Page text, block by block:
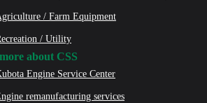
/ Farm Equipment
/ Utility
about CSS
Engine Service Center
remanufacturing services